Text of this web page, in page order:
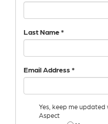
Last Name *
Email Address *
Yes, keep me
Aspect